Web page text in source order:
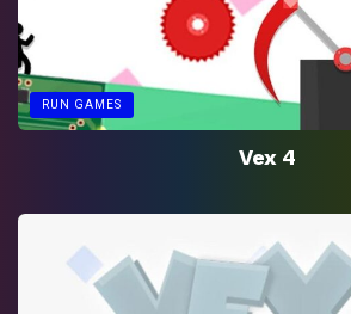
RUN GAMES
Vex 4